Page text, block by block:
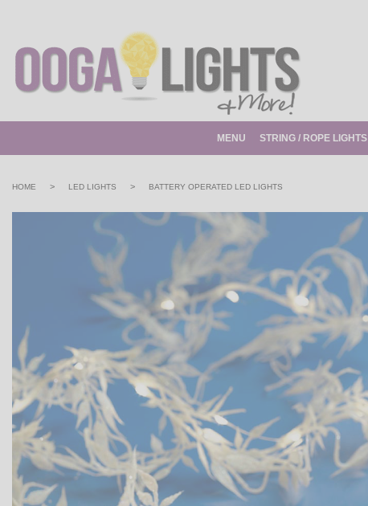
MENU STRING / ROPE LIGHTS
HOME > LED LIGHTS > BATTERY OPERATED LED LIGHTS